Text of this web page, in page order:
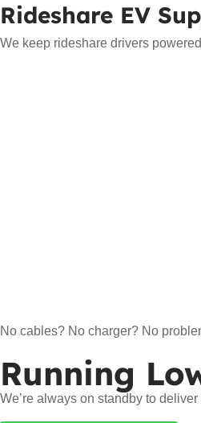
Rideshare EV
We keep rideshare drivers
No cables? No charger? No
Running
We’re always on standby to